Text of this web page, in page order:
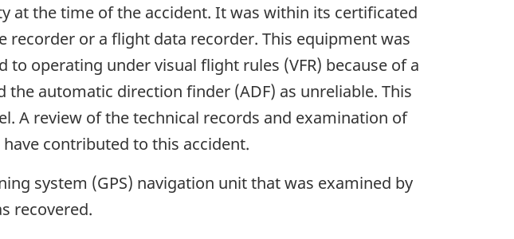
at the time of the accident. It was within its certificated
or a flight data recorder. This equipment was
operating under visual flight rules (VFR) because of a
automatic direction finder (ADF) as unreliable. This
A review of the technical records and examination of
contributed to this accident.
system (GPS) navigation unit that was examined by
recovered.